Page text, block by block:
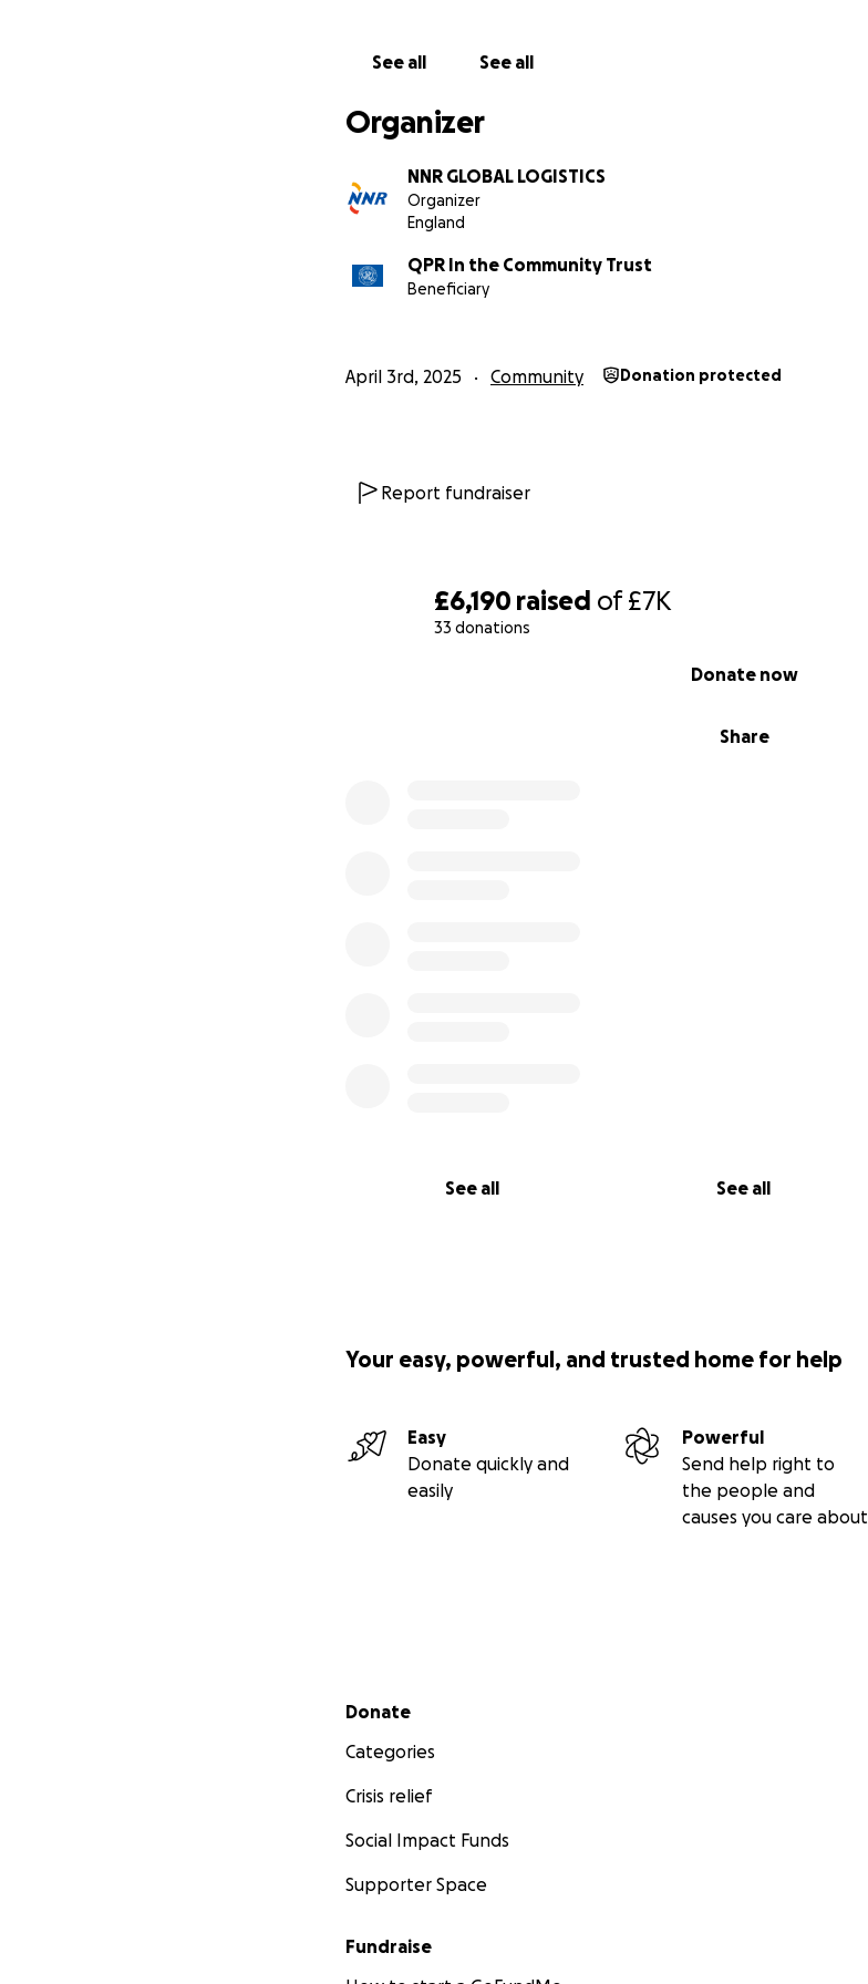
£6,190 raised of£7K
33 donations
Share
Donate now
See all See all
See all See all
Organizer
NNR GLOBAL LOGISTICS
Organizer
England
QPR In the Community Trust
Beneficiary
April 3rd, 2025 Community Donation protected
Report fundraiser
Your easy, powerful, and trusted home for help
Easy
Donate quickly and
easily
Powerful
Send help right to
the people and
causes you care about
Secondary menu
Donate
Categories
Crisis relief
Social Impact Funds
Supporter Space
Fundraise